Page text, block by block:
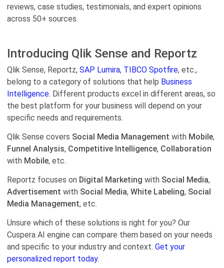
reviews, case studies, testimonials, and expert opinions
across 50+ sources.
Introducing Qlik Sense and Reportz
Qlik Sense, Reportz, SAP Lumira, TIBCO Spotfire, etc.,
belong to a category of solutions that help Business
Intelligence. Different products excel in different areas, so
the best platform for your business will depend on your
specific needs and requirements.
Qlik Sense covers Social Media Management with Mobile,
Funnel Analysis, Competitive Intelligence, Collaboration
with Mobile, etc.
Reportz focuses on Digital Marketing with Social Media,
Advertisement with Social Media, White Labeling, Social
Media Management, etc.
Unsure which of these solutions is right for you? Our
Cuspera AI engine can compare them based on your needs
and specific to your industry and context. Get your
personalized report today.